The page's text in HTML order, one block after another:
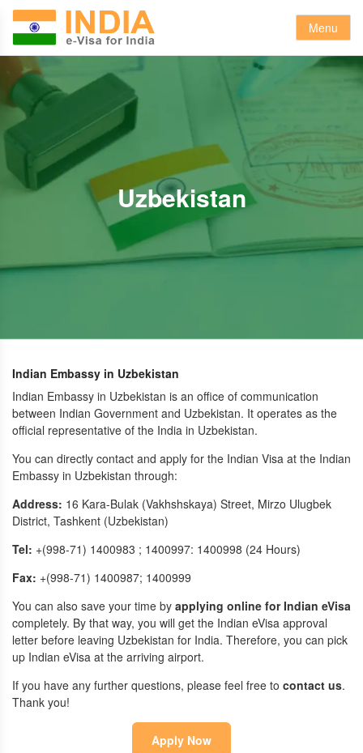
Menu
Uzbekistan
Indian Embassy in Uzbekistan
Indian Embassy in Uzbekistan is an office of communication
between Indian Government and Uzbekistan. It operates as the
official representative of the India in Uzbekistan.
You can directly contact and apply for the Indian Visa at the Indian
Embassy in Uzbekistan through:
Address: 16 Kara-Bulak (Vakhshskaya) Street, Mirzo Ulugbek
District, Tashkent (Uzbekistan)
Tel: +(998-71) 1400983 ; 1400997: 1400998 (24 Hours)
Fax: +(998-71) 1400987; 1400999
You can also save your time by applying online for Indian eVisa
completely. By that way, you will get the Indian eVisa approval
letter before leaving Uzbekistan for India. Therefore, you can pick
up Indian eVisa at the arriving airport.
If you have any further questions, please feel free to contact us.
Thank you!
Apply Now